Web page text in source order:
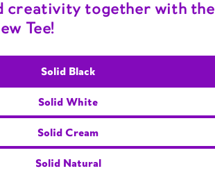
creativity together with the
Tee!
Solid Black
Solid White
Solid Cream
Solid Natural